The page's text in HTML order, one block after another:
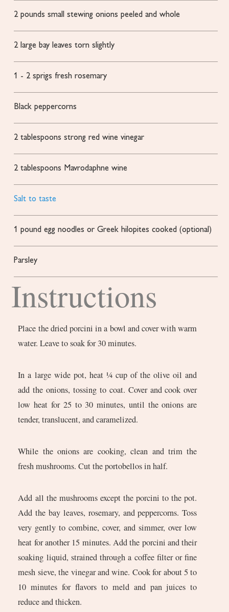
2 pounds small stewing onions peeled and whole
2 large bay leaves torn slightly
1 - 2 sprigs fresh rosemary
Black peppercorns
2 tablespoons strong red wine vinegar
2 tablespoons Mavrodaphne wine
Salt to taste
1 pound egg noodles or Greek hilopites cooked (optional)
Parsley
Instructions
Place the dried porcini in a bowl and cover with warm
water. Leave to soak for 30 minutes.
In a large wide pot, heat ¼ cup of the olive oil and
add the onions, tossing to coat. Cover and cook over
low heat for 25 to 30 minutes, until the onions are
tender, translucent, and caramelized.
While the onions are cooking, clean and trim the
fresh mushrooms. Cut the portobellos in half.
Add all the mushrooms except the porcini to the pot.
Add the bay leaves, rosemary, and peppercorns. Toss
very gently to combine, cover, and simmer, over low
heat for another 15 minutes. Add the porcini and their
soaking liquid, strained through a coffee filter or fine
mesh sieve, the vinegar and wine. Cook for about 5 to
10 minutes for flavors to meld and pan juices to
reduce and thicken.